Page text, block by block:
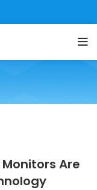
Are